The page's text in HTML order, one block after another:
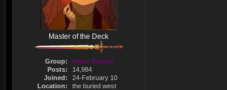
Master of the Deck
Group:
Malaz Regular
Posts:
14,984
Joined:
24-February 10
Location:
the buried west